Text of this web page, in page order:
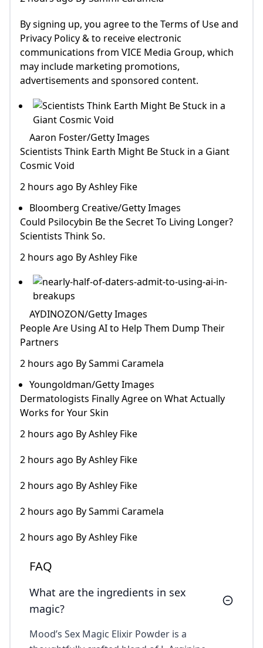
By signing up, you agree to the Terms of Use and
Privacy Policy & to receive electronic
communications from VICE Media Group, which
may include marketing promotions,
advertisements and sponsored content.
Aaron Foster/Getty Images
Scientists Think Earth Might Be Stuck in a Giant
Cosmic Void
2 hours ago By Ashley Fike
Bloomberg Creative/Getty Images
Could Psilocybin Be the Secret To Living Longer?
Scientists Think So.
2 hours ago By Ashley Fike
AYDINOZON/Getty Images
People Are Using AI to Help Them Dump Their
Partners
2 hours ago By Sammi Caramela
Youngoldman/Getty Images
Dermatologists Finally Agree on What Actually
Works for Your Skin
2 hours ago By Ashley Fike
2 hours ago By Ashley Fike
2 hours ago By Ashley Fike
2 hours ago By Sammi Caramela
2 hours ago By Ashley Fike
FAQ
What are the ingredients in sex
magic?
Mood’s Sex Magic Elixir Powder is a